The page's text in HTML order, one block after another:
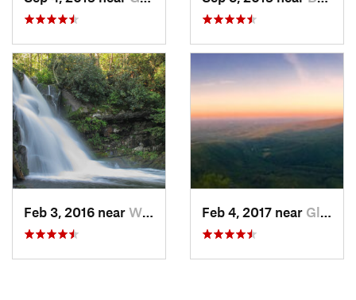
Feb 3, 2016 near Wildwood, TN Feb 4, 2017 near Glen Al…, NC